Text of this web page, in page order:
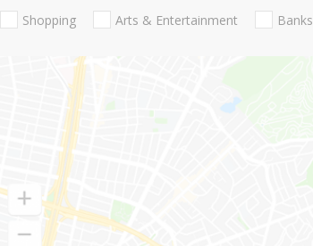
Shopping Arts & Entertainment Banks